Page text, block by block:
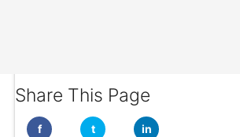
Share This Page
f t in